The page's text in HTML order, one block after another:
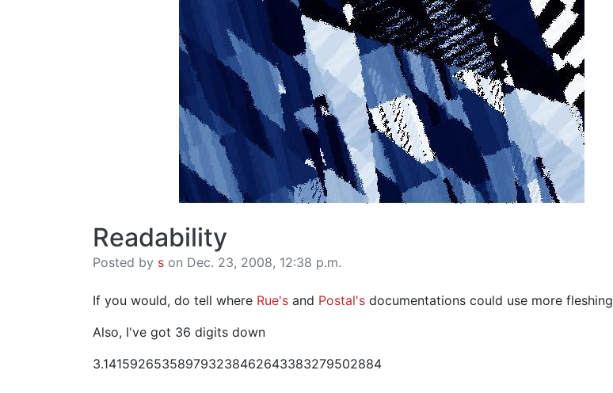
Readability
Posted by s on Dec. 23, 2008, 12:38 p.m.
If you would, do tell where Rue's and Postal's documentations could use more fleshing
Also, I've got 36 digits down
3.141592653589793238462643383279502884